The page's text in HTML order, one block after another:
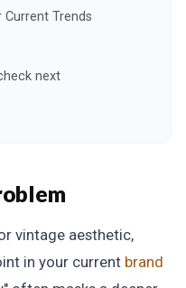
Current Trends
next
vintage aesthetic,
in your current brand